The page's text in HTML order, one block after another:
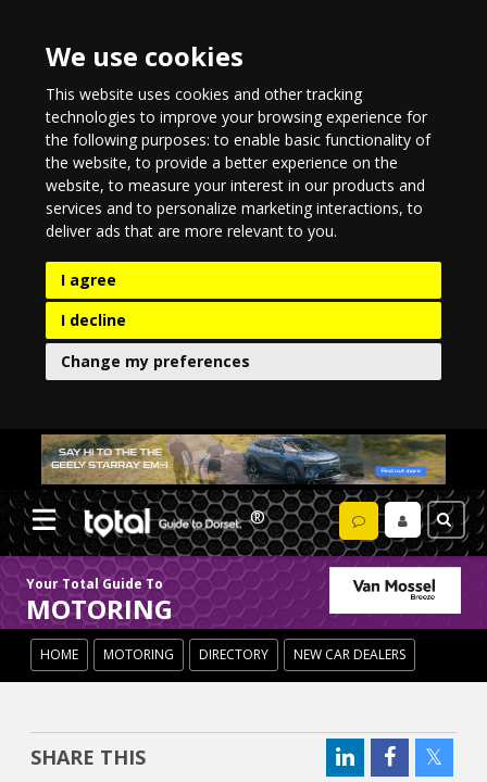
We use cookies
This website uses cookies and other tracking
technologies to improve your browsing experience for
the following purposes:to enable basic functionality of
the website,to provide a better experience on the
website,to measure your interest in our products and
services and to personalize marketing interactions,to
deliver ads that are more relevant to you.
I agree
I decline
Change my preferences
Your Total Guide To
MOTORING
HOME MOTORING DIRECTORY NEW CAR DEALERS
SHARE THIS